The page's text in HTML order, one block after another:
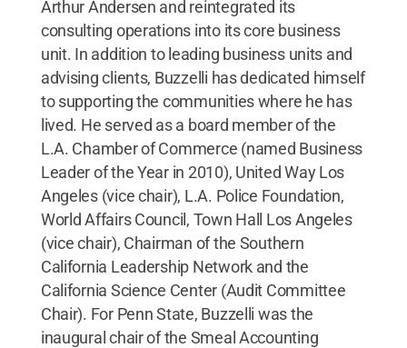
Arthur Andersen and reintegrated its
consulting operations into its core business
unit. In addition to leading business units and
advising clients, Buzzelli has dedicated himself
to supporting the communities where he has
lived. He served as a board member of the
L.A. Chamber of Commerce (named Business
Leader of the Year in 2010), United Way Los
Angeles (vice chair), L.A. Police Foundation,
World Affairs Council, Town Hall Los Angeles
(vice chair), Chairman of the Southern
California Leadership Network and the
California Science Center (Audit Committee
Chair). For Penn State, Buzzelli was the
inaugural chair of the Smeal Accounting